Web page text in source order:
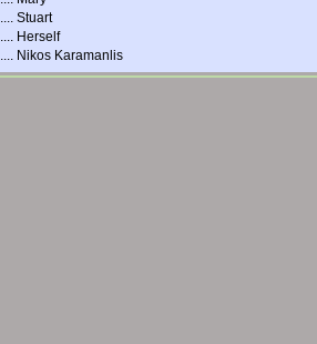
.... Stuart
.... Herself
.... Nikos Karamanlis